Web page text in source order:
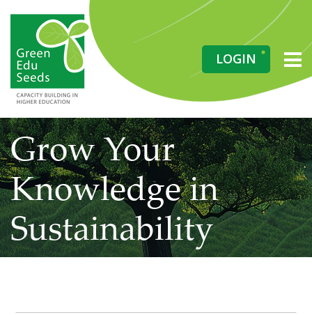
LOGIN
Grow Your
Knowledge in
Sustainability